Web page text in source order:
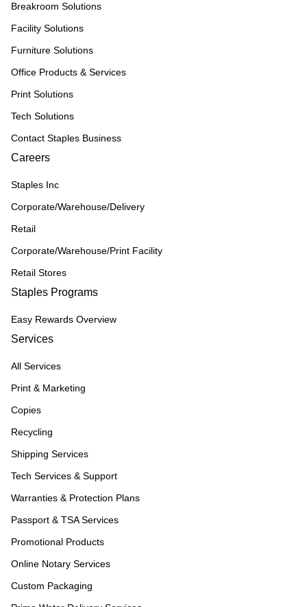
Breakroom Solutions
Facility Solutions
Furniture Solutions
Office Products & Services
Print Solutions
Tech Solutions
Contact Staples Business
Careers
Staples Inc
Corporate/Warehouse/Delivery
Retail
Corporate/Warehouse/Print Facility
Retail Stores
Staples Programs
Easy Rewards Overview
Services
All Services
Print & Marketing
Copies
Recycling
Shipping Services
Tech Services & Support
Warranties & Protection Plans
Passport & TSA Services
Promotional Products
Online Notary Services
Custom Packaging